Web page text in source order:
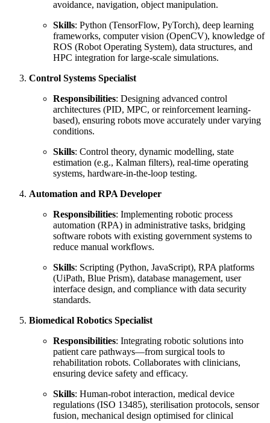
avoidance, navigation, object manipulation.
Skills: Python (TensorFlow, PyTorch), deep learning
frameworks, computer vision (OpenCV), knowledge of
ROS (Robot Operating System), data structures, and
HPC integration for large-scale simulations.
Control Systems Specialist
Responsibilities: Designing advanced control
architectures (PID, MPC, or reinforcement learning-
based), ensuring robots move accurately under varying
conditions.
Skills: Control theory, dynamic modelling, state
estimation (e.g., Kalman filters), real-time operating
systems, hardware-in-the-loop testing.
Automation and RPA Developer
Responsibilities: Implementing robotic process
automation (RPA) in administrative tasks, bridging
software robots with existing government systems to
reduce manual workflows.
Skills: Scripting (Python, JavaScript), RPA platforms
(UiPath, Blue Prism), database management, user
interface design, and compliance with data security
standards.
Biomedical Robotics Specialist
Responsibilities: Integrating robotic solutions into
patient care pathways—from surgical tools to
rehabilitation robots. Collaborates with clinicians,
ensuring device safety and efficacy.
Skills: Human-robot interaction, medical device
regulations (ISO 13485), sterilisation protocols, sensor
fusion, mechanical design optimised for clinical